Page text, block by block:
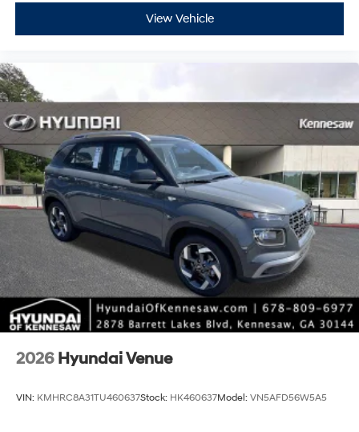
View Vehicle
2026 Hyundai Venue
VIN: KMHRC8A31TU460637Stock: HK460637Model: VN5AFD56W5A5